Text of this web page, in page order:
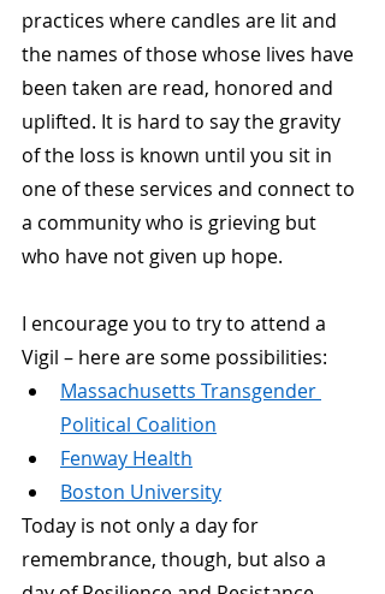
practices where candles are lit and
the names of those whose lives have
been taken are read, honored and
uplifted. It is hard to say the gravity
of the loss is known until you sit in
one of these services and connect to
a community who is grieving but
who have not given up hope.
I encourage you to try to attend a
Vigil – here are some possibilities:
Massachusetts Transgender
Political Coalition
Fenway Health
Boston University
Today is not only a day for
remembrance, though, but also a